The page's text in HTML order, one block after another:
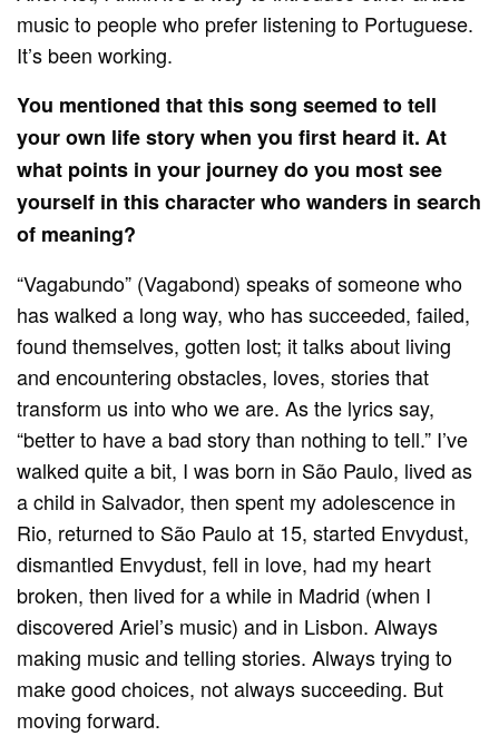
music to people who prefer listening to Portuguese.
It’s been working.
You mentioned that this song seemed to tell
your own life story when you first heard it. At
what points in your journey do you most see
yourself in this character who wanders in search
of meaning?
“Vagabundo” (Vagabond) speaks of someone who
has walked a long way, who has succeeded, failed,
found themselves, gotten lost; it talks about living
and encountering obstacles, loves, stories that
transform us into who we are. As the lyrics say,
“better to have a bad story than nothing to tell.” I’ve
walked quite a bit, I was born in São Paulo, lived as
a child in Salvador, then spent my adolescence in
Rio, returned to São Paulo at 15, started Envydust,
dismantled Envydust, fell in love, had my heart
broken, then lived for a while in Madrid (when I
discovered Ariel’s music) and in Lisbon. Always
making music and telling stories. Always trying to
make good choices, not always succeeding. But
moving forward.